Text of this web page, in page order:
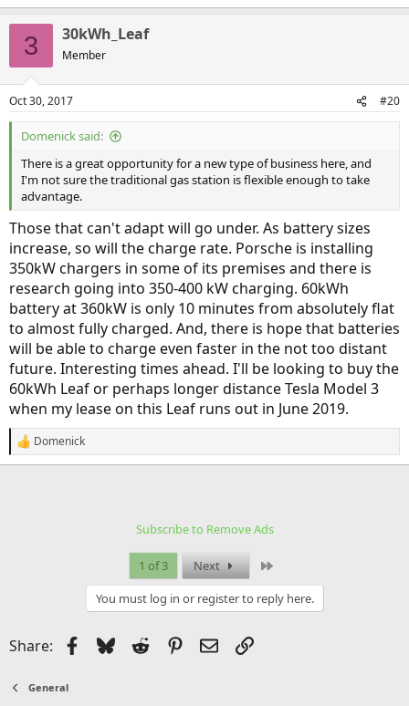
3 30kWh_Leaf
Member
Oct 30, 2017 #20
Domenick said:
There is a great opportunity for a new type of business here, and
I'm not sure the traditional gas station is flexible enough to take
advantage.
Those that can't adapt will go under. As battery sizes
increase, so will the charge rate. Porsche is installing
350kW chargers in some of its premises and there is
research going into 350-400 kW charging. 60kWh
battery at 360kW is only 10 minutes from absolutely flat
to almost fully charged. And, there is hope that batteries
will be able to charge even faster in the not too distant
future. Interesting times ahead. I'll be looking to buy the
60kWh Leaf or perhaps longer distance Tesla Model 3
when my lease on this Leaf runs out in June 2019.
R
e
Domenick
Subscribe to Remove Ads
1 of 3 Next
You must log in or register to reply here.
Share: Facebook
BlueskyReddit Pinterest
EmailLink
General